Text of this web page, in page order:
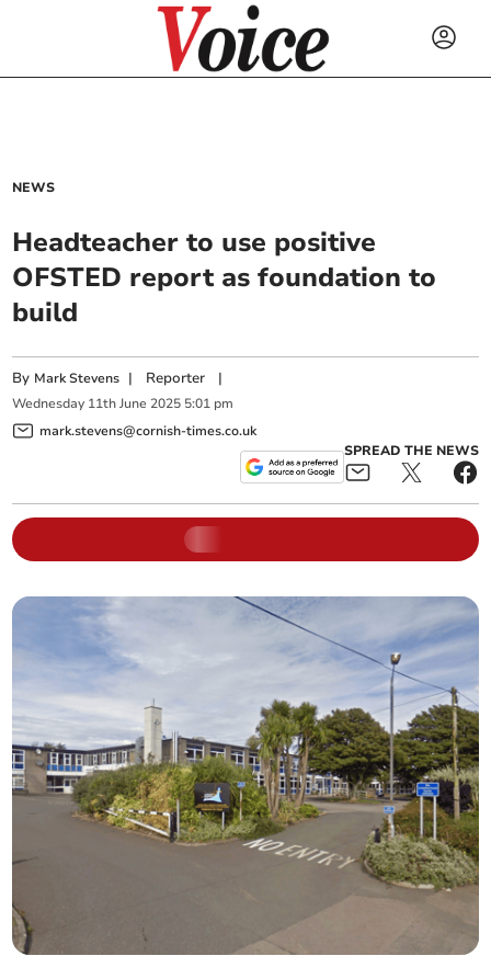
NEWS
Headteacher to use positive
OFSTED report as foundation to
build
By Mark Stevens | Reporter |
Wednesday 11th June 2025 5:01 pm
mark.stevens@cornish-times.co.uk
SPREAD THE NEWS